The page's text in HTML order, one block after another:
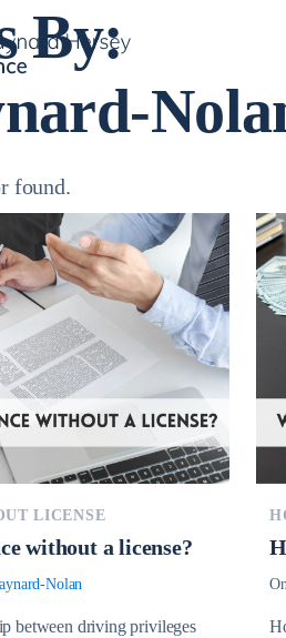
By:
found.
LICENSE
without a license?
Nolan
between driving privileges